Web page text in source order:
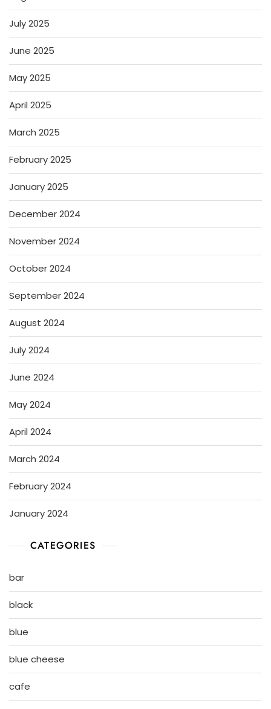
July 2025
June 2025
May 2025
April 2025
March 2025
February 2025
January 2025
December 2024
November 2024
October 2024
September 2024
August 2024
July 2024
June 2024
May 2024
April 2024
March 2024
February 2024
January 2024
CATEGORIES
bar
black
blue
blue cheese
cafe